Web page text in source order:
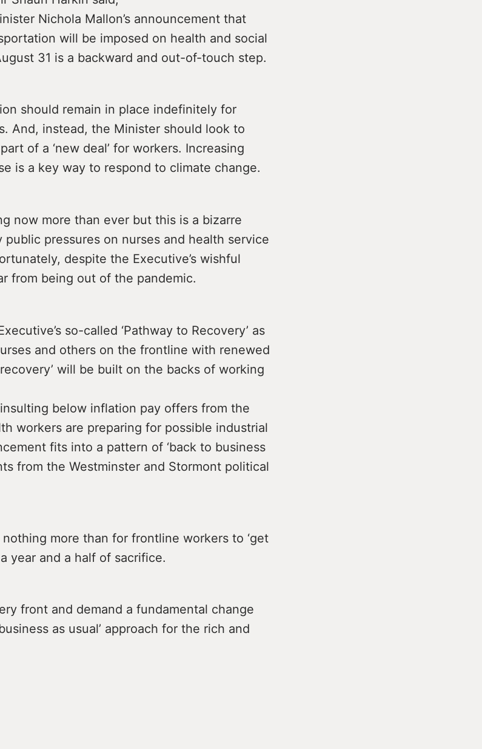
Nichola Mallon’s announcement that
will be imposed on health and social
31 is a backward and out-of-touch step.
should remain in place indefinitely for
And, instead, the Minister should look to
of a ‘new deal’ for workers. Increasing
is a key way to respond to climate change.
now more than ever but this is a bizarre
pressures on nurses and health service
despite the Executive’s wishful
from being out of the pandemic.
so-called ‘Pathway to Recovery’ as
and others on the frontline with renewed
will be built on the backs of working
below inflation pay offers from the
workers are preparing for possible industrial
fits into a pattern of ‘back to business
from the Westminster and Stormont political
more than for frontline workers to ‘get
year and a half of sacrifice.
front and demand a fundamental change
as usual’ approach for the rich and